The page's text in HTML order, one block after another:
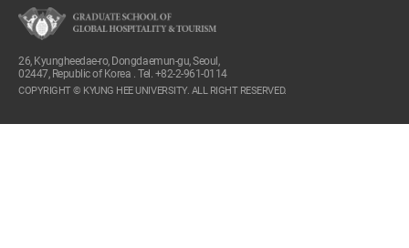
26, Kyungheedae-ro, Dongdaemun-gu, Seoul,
02447, Republic of Korea . Tel. +82-2-961-0114
COPYRIGHT © KYUNG HEE UNIVERSITY. ALL RIGHT RESERVED.